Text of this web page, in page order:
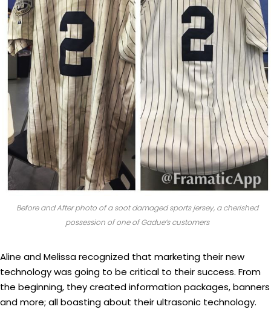
Before and After photo of a soot damaged sports jersey, a cherished
possession of one of Gadue’s customers
Aline and Melissa recognized that marketing their new
technology was going to be critical to their success. From
the beginning, they created information packages, banners
and more; all boasting about their ultrasonic technology.